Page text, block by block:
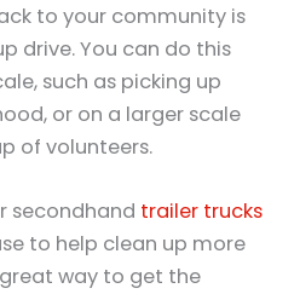
to your community is
drive. You can do this
such as picking up
or on a larger scale
of volunteers.
secondhand trailer trucks
to help clean up more
way to get the